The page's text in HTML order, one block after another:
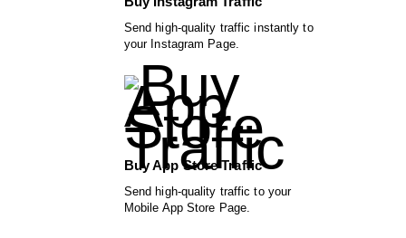
Send high-quality traffic instantly to
your Instagram Page.
Buy App Store Traffic
Send high-quality traffic to your
Mobile App Store Page.